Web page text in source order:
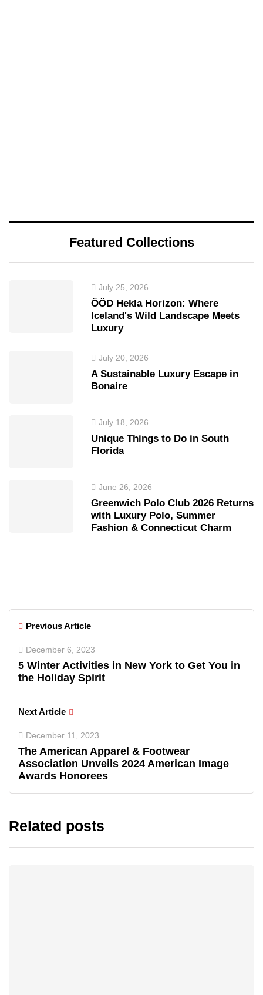
Featured Collections
July 25, 2026
ÖÖD Hekla Horizon: Where
Iceland's Wild Landscape Meets
Luxury
July 20, 2026
A Sustainable Luxury Escape in
Bonaire
July 18, 2026
Unique Things to Do in South
Florida
June 26, 2026
Greenwich Polo Club 2026 Returns
with Luxury Polo, Summer
Fashion & Connecticut Charm
Previous Article
December 6, 2023
5 Winter Activities in New York to Get You in
the Holiday Spirit
Next Article
December 11, 2023
The American Apparel & Footwear
Association Unveils 2024 American Image
Awards Honorees
Related posts